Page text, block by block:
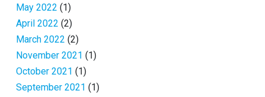
May 2022 (1)
April 2022 (2)
March 2022 (2)
November 2021 (1)
October 2021 (1)
September 2021 (1)